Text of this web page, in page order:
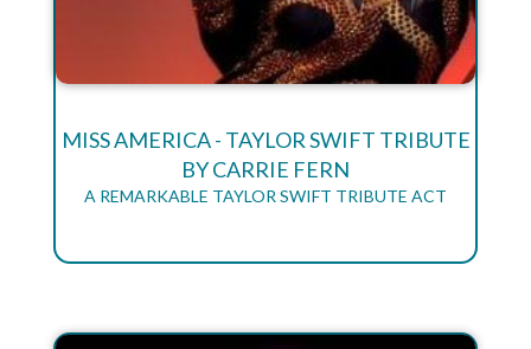
MISS AMERICA - TAYLOR SWIFT TRIBUTE
BY CARRIE FERN
A REMARKABLE TAYLOR SWIFT TRIBUTE ACT